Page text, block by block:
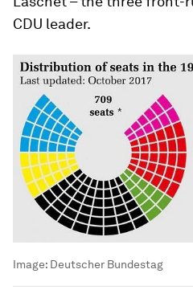
CDU leader.
Image: Deutscher Bundestag